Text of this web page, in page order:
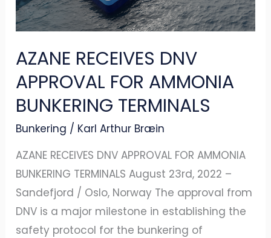
AZANE RECEIVES DNV
APPROVAL FOR AMMONIA
BUNKERING TERMINALS
Bunkering / Karl Arthur Bræin
AZANE RECEIVES DNV APPROVAL FOR AMMONIA
BUNKERING TERMINALS August 23rd, 2022 –
Sandefjord / Oslo, Norway The approval from
DNV is a major milestone in establishing the
safety protocol for the bunkering of
BUNKERING